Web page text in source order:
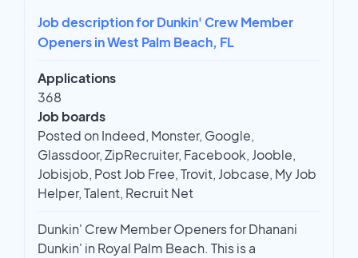
Job description for Dunkin' Crew Member
Openers in West Palm Beach, FL
Applications
368
Job boards
Posted on Indeed, Monster, Google,
Glassdoor, ZipRecruiter, Facebook, Jooble,
Jobisjob, Post Job Free, Trovit, Jobcase, My Job
Helper, Talent, Recruit Net
Dunkin' Crew Member Openers for Dhanani
Dunkin' in Royal Palm Beach. This is a